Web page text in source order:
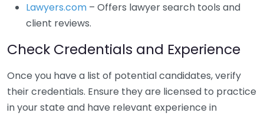
Lawyers.com – Offers lawyer search tools and
client reviews.
Check Credentials and Experience
Once you have a list of potential candidates, verify
their credentials. Ensure they are licensed to practice
in your state and have relevant experience in